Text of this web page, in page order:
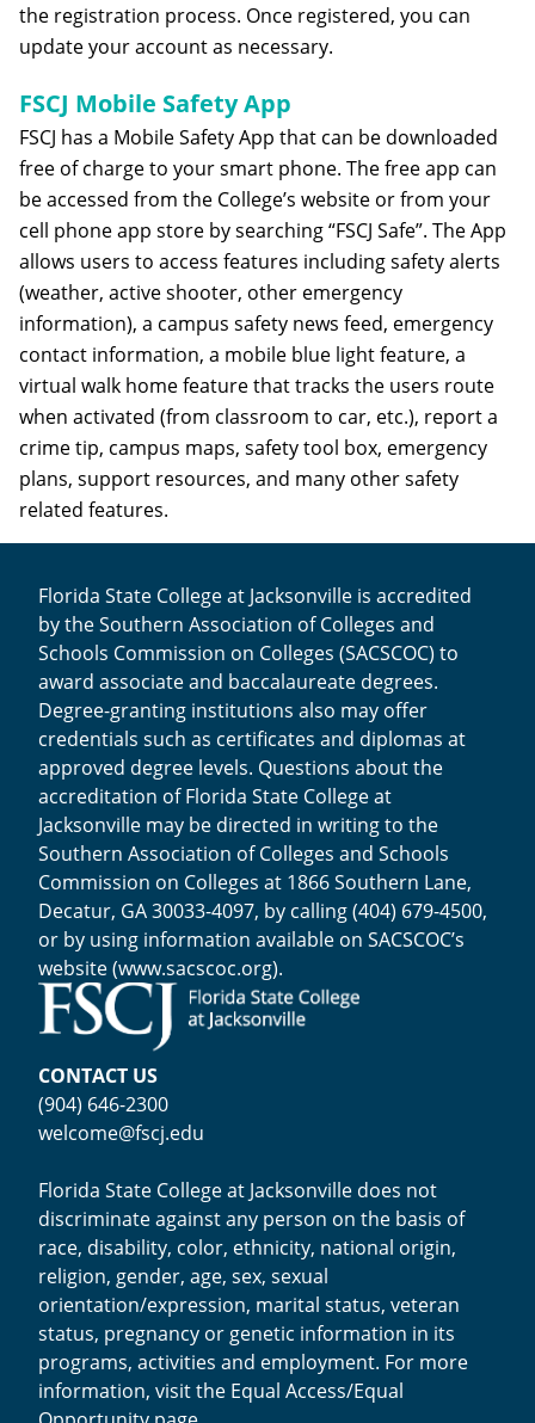
the registration process. Once registered, you can
update your account as necessary.
FSCJ Mobile Safety App
FSCJ has a Mobile Safety App that can be downloaded
free of charge to your smart phone. The free app can
be accessed from the College’s website or from your
cell phone app store by searching “FSCJ Safe”. The App
allows users to access features including safety alerts
(weather, active shooter, other emergency
information), a campus safety news feed, emergency
contact information, a mobile blue light feature, a
virtual walk home feature that tracks the users route
when activated (from classroom to car, etc.), report a
crime tip, campus maps, safety tool box, emergency
plans, support resources, and many other safety
related features.
Florida State College at Jacksonville is accredited
by the Southern Association of Colleges and
Schools Commission on Colleges (SACSCOC) to
award associate and baccalaureate degrees.
Degree-granting institutions also may offer
credentials such as certificates and diplomas at
approved degree levels. Questions about the
accreditation of Florida State College at
Jacksonville may be directed in writing to the
Southern Association of Colleges and Schools
Commission on Colleges at 1866 Southern Lane,
Decatur, GA 30033-4097, by calling (404) 679-4500,
or by using information available on SACSCOC’s
website (www.sacscoc.org).
CONTACT US
(904) 646-2300
welcome@fscj.edu
Florida State College at Jacksonville does not
discriminate against any person on the basis of
race, disability, color, ethnicity, national origin,
religion, gender, age, sex, sexual
orientation/expression, marital status, veteran
status, pregnancy or genetic information in its
programs, activities and employment. For more
information, visit the Equal Access/Equal